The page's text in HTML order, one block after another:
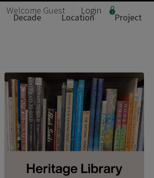
Welcome Guest Login
Decade Location
Project